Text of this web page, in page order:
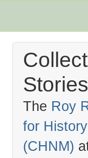
The Roy
for
(CHNM)